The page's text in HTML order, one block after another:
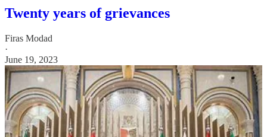
Twenty years of grievances
Firas Modad
·
June 19, 2023